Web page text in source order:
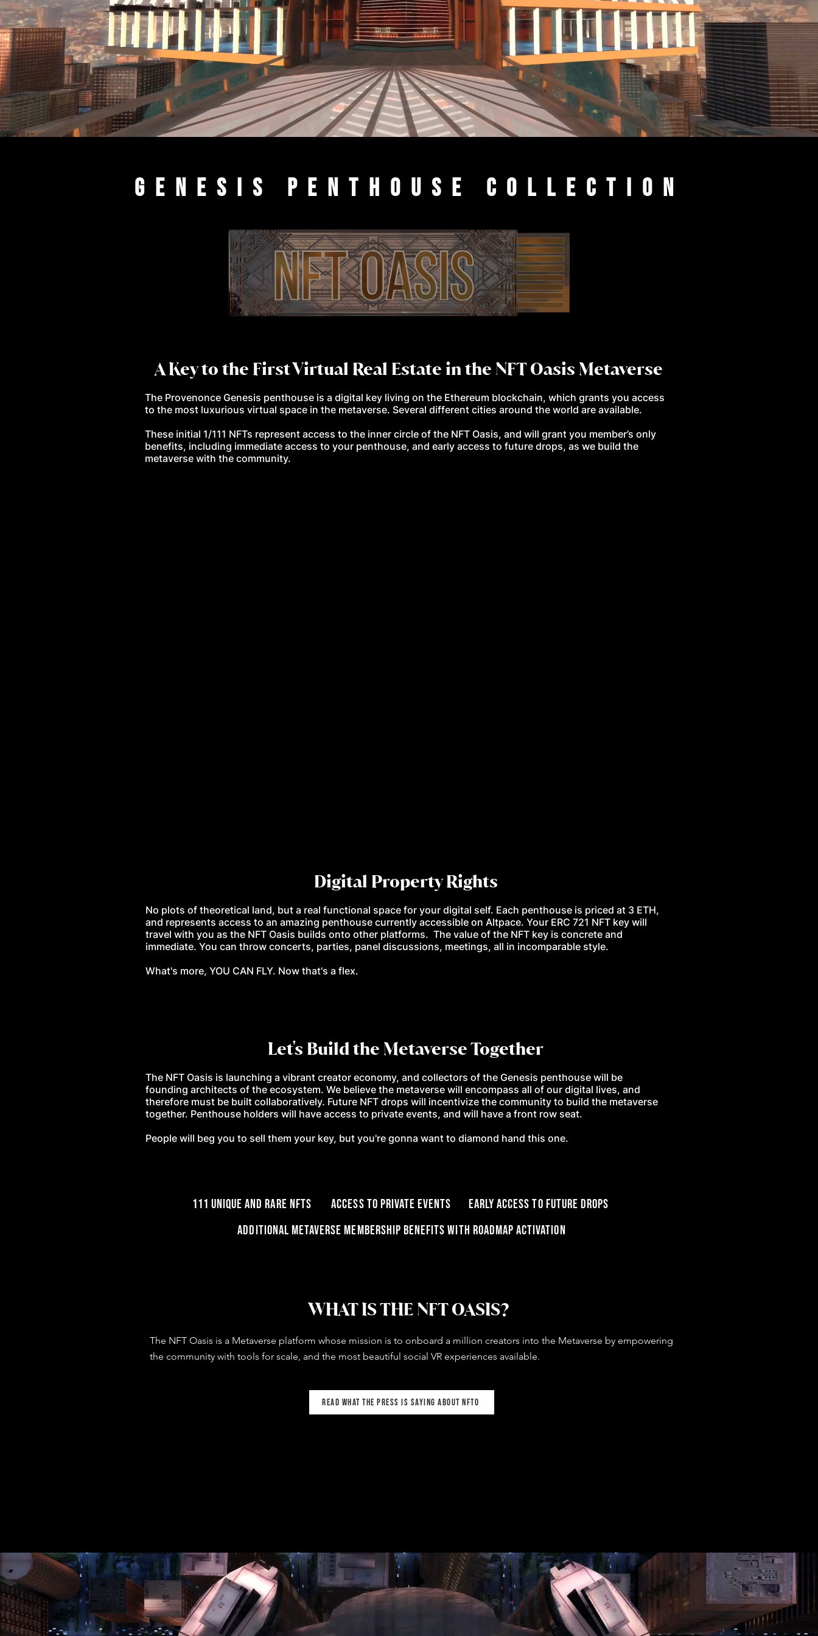
Genesis Penthouse Collection
A Key to the First Virtual Real Estatein the NFT Oasis Metaverse
The Provenonce Genesis penthouse is a digital key living on the Ethereum blockchain, which grants you access
to the most luxurious virtual space in the metaverse. Several different cities around the world are available.
These initial 1/111 NFTs represent access to the inner circle of the NFT Oasis, and will grant you member’s only
benefits, including immediate access to your penthouse, and early access to future drops, as we build the
metaverse with the community.
Digital Property Rights
No plots of theoretical land, but a real functional space for your digital self. Each penthouse is priced at 3 ETH,
and represents access to an amazing penthouse currently accessible on Altpace. Your ERC 721 NFT key will
travel with you as the NFT Oasis builds onto other platforms. The value of the NFT key is concrete and
immediate. You can throw concerts, parties, panel discussions, meetings, all in incomparable style.
What's more, YOU CAN FLY. Now that's a flex.
Let's Build the Metaverse Together
The NFT Oasis is launching a vibrant creator economy, and collectors of the Genesis penthouse will be
founding architects of the ecosystem. We believe the metaverse will encompass all of our digital lives, and
therefore must be built collaboratively. Future NFT drops will incentivize the community to build the metaverse
together. Penthouse holders will have access to private events, and will have a front row seat.
People will beg you to sell them your key, but you're gonna want to diamond hand this one.
111 UNIQUE and rare NFTs Access to private events Early Access to future drops
Additional Metaverse membership benefits with roadmap activation
WHAT IS THE NFT OASIS?
The NFT Oasis is a Metaverse platform whose mission is to onboard a million creators into the Metaverse by empowering
the community with tools for scale, and the most beautiful social VR experiences available.
read what the press is saying about NFTO